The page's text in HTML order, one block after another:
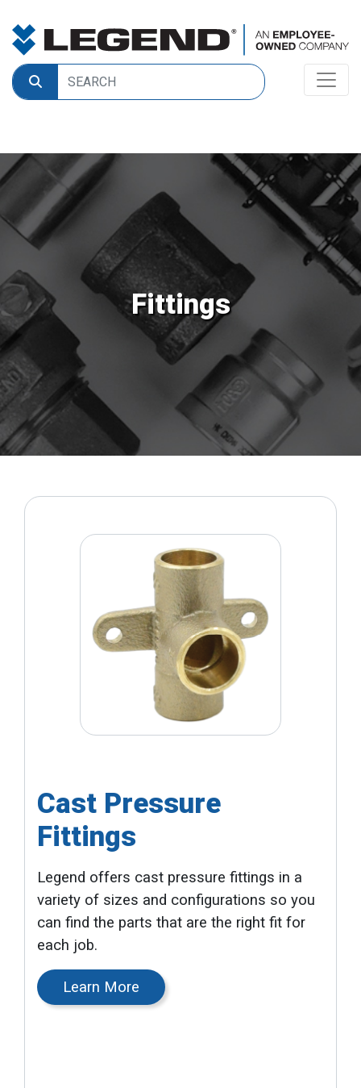
Fittings
Cast Pressure
Fittings
Legend offers cast pressure fittings in a
variety of sizes and configurations so you
can find the parts that are the right fit for
each job.
Learn More